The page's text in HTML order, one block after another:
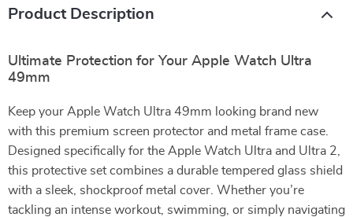
Product Description
Ultimate Protection for Your Apple Watch Ultra
49mm
Keep your Apple Watch Ultra 49mm looking brand new
with this premium screen protector and metal frame case.
Designed specifically for the Apple Watch Ultra and Ultra 2,
this protective set combines a durable tempered glass shield
with a sleek, shockproof metal cover. Whether you’re
tackling an intense workout, swimming, or simply navigating